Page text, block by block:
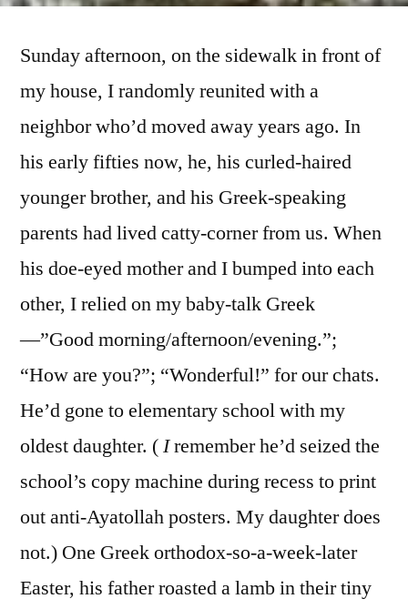
Sunday afternoon, on the sidewalk in front of
my house, I randomly reunited with a
neighbor who’d moved away years ago. In
his early fifties now, he, his curled-haired
younger brother, and his Greek-speaking
parents had lived catty-corner from us. When
his doe-eyed mother and I bumped into each
other, I relied on my baby-talk Greek
—”Good morning/afternoon/evening.”;
“How are you?”; “Wonderful!” for our chats.
He’d gone to elementary school with my
oldest daughter. (Iremember he’d seized the
school’s copy machine during recess to print
out anti-Ayatollah posters. My daughter does
not.) One Greek orthodox-so-a-week-later
Easter, his father roasted a lamb in their tiny